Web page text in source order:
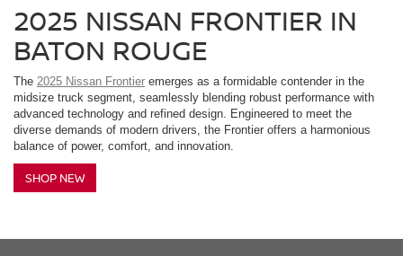
2025 NISSAN FRONTIER IN
BATON ROUGE
The 2025 Nissan Frontier emerges as a formidable contender in the
midsize truck segment, seamlessly blending robust performance with
advanced technology and refined design. Engineered to meet the
diverse demands of modern drivers, the Frontier offers a harmonious
balance of power, comfort, and innovation.
SHOP NEW